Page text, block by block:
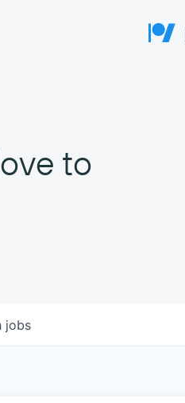
to
jobs